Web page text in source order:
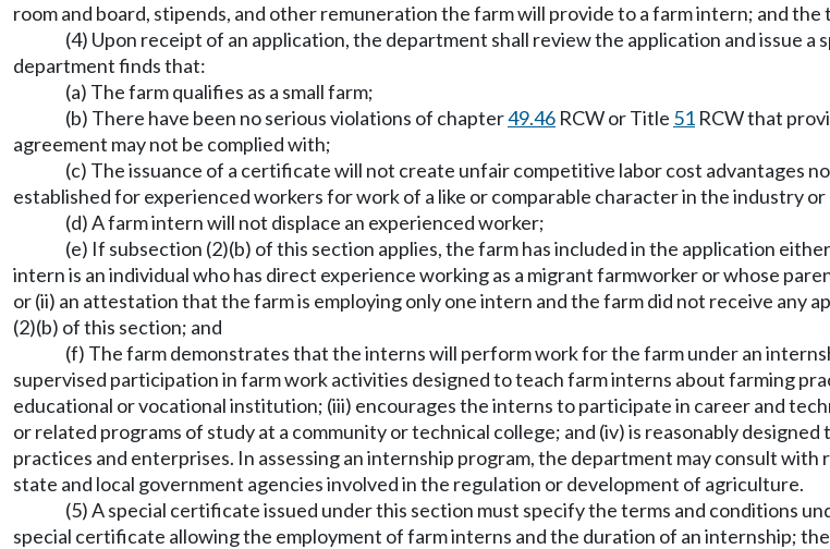
room and board, stipends, and other remuneration the farm will provide to a farm intern; and
(4) Upon receipt of an application, the department shall review the application and issue
department finds that:
(a) The farm qualifies as a small farm;
(b) There have been no serious violations of chapter49.46 RCW or Title 51 RCW that
agreement may not be complied with;
(c) The issuance of a certificate will not create unfair competitive labor cost advantages
established for experienced workers for work of a like or comparable character in the industry
(d) A farm intern will not displace an experienced worker;
(e) If subsection (2)(b) of this section applies, the farm has included in the application
intern is an individual who has direct experience working as a migrant farmworker or whose
or (ii) an attestation that the farm is employing only one intern and the farm did not receive
(2)(b) of this section; and
(f) The farm demonstrates that the interns will perform work for the farm under an
supervised participation in farm work activities designed to teach farm interns about farming
educational or vocational institution; (iii) encourages the interns to participate in career and
or related programs of study at a community or technical college; and (iv) is reasonably
practices and enterprises. In assessing an internship program, the department may consult
state and local government agencies involved in the regulation or development of agriculture.
(5) A special certificate issued under this section must specify the terms and conditions
special certificate allowing the employment of farm interns and the duration of an internship;